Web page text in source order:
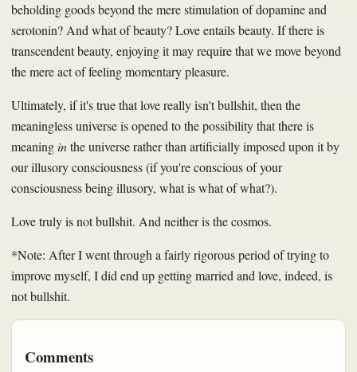
beholding goods beyond the mere stimulation of dopamine and
serotonin? And what of beauty? Love entails beauty. If there is
transcendent beauty, enjoying it may require that we move beyond
the mere act of feeling momentary pleasure.
Ultimately, if it's true that love really isn't bullshit, then the
meaningless universe is opened to the possibility that there is
meaninginthe universe rather than artificially imposed upon it by
our illusory consciousness (if you're conscious of your
consciousness being illusory, what is what of what?).
Love truly is not bullshit. And neither is the cosmos.
*Note: After I went through a fairly rigorous period of trying to
improve myself, I did end up getting married and love, indeed, is
not bullshit.
Comments